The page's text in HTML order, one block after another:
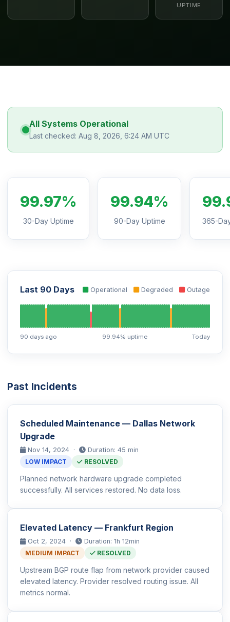
UPTIME
All Systems Operational
Last checked: Aug 8, 2026, 6:24 AM UTC
99.97%
30-Day Uptime
99.94%
90-Day Uptime 365-
Last 90 Days Operational Degraded Outage
90 days ago 99.94% uptime Today
Past Incidents
Scheduled Maintenance — Dallas Network
Upgrade
Nov 14, 2024 ·
Duration: 45 min
LOW IMPACT
RESOLVED
Planned network hardware upgrade completed
successfully. All services restored. No data loss.
Elevated Latency — Frankfurt Region
Oct 2, 2024 ·
Duration: 1h 12min
MEDIUM IMPACT
RESOLVED
Upstream BGP route flap from network provider caused
elevated latency. Provider resolved routing issue. All
metrics normal.